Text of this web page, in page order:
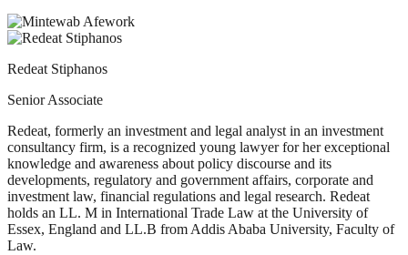
Redeat Stiphanos
Senior Associate
Redeat, formerly an investment and legal analyst in an investment
consultancy firm, is a recognized young lawyer for her exceptional
knowledge and awareness about policy discourse and its
developments, regulatory and government affairs, corporate and
investment law, financial regulations and legal research. Redeat
holds an LL. M in International Trade Law at the University of
Essex, England and LL.B from Addis Ababa University, Faculty of
Law.